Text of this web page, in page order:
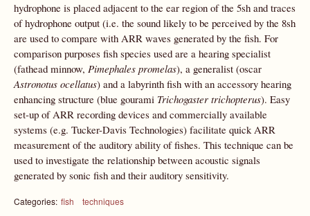
hydrophone is placed adjacent to the ear region of the 5sh and traces
of hydrophone output (i.e. the sound likely to be perceived by the 8sh
are used to compare with ARR waves generated by the fish. For
comparison purposes fish species used are a hearing specialist
(fathead minnow, Pimephales promelas), a generalist (oscar
Astronotus ocellatus) and a labyrinth fish with an accessory hearing
enhancing structure (blue gourami Trichogaster trichopterus). Easy
set-up of ARR recording devices and commercially available
systems (e.g. Tucker-Davis Technologies) facilitate quick ARR
measurement of the auditory ability of fishes. This technique can be
used to investigate the relationship between acoustic signals
generated by sonic fish and their auditory sensitivity.
Categories: fish techniques